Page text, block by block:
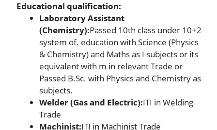
Educational qualification:
Laboratory Assistant
(Chemistry):Passed 10th class under 10+2
system of. education with Science (Physics
& Chemistry) and Maths as I subjects or its
equivalent with m in relevant Trade or
Passed B.Sc. with Physics and Chemistry as
subjects.
Welder (Gas and Electric):ITI in Welding
Trade
Machinist:ITI in Machinist Trade